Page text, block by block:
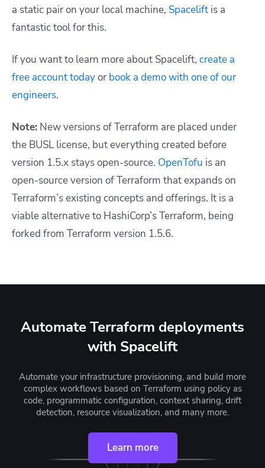
a static pair on your local machine, Spacelift is a
fantastic tool for this.
If you want to learn more about Spacelift, create a
free account todayor book a demo with one of our
engineers.
Note: New versions of Terraform are placed under
the BUSL license, but everything created before
version 1.5.x stays open-source. OpenTofu is an
open-source version of Terraform that expands on
Terraform’s existing concepts and offerings. It is a
viable alternative to HashiCorp’s Terraform, being
forked from Terraform version 1.5.6.
Automate Terraform deployments
with Spacelift
Automate your infrastructure provisioning, and build more
complex workflows based on Terraform using policy as
code, programmatic configuration, context sharing, drift
detection, resource visualization, and many more.
Learn more